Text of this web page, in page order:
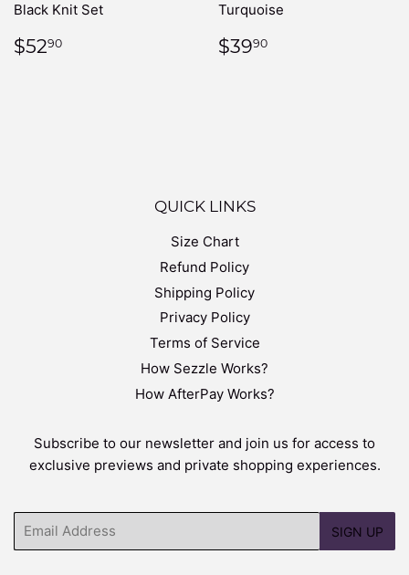
Black Knit Set
REGULAR
PRICE
$5290
Turquoise
REGULAR
PRICE
$3990
QUICK LINKS
Size Chart
Refund Policy
Shipping Policy
Privacy Policy
Terms of Service
How Sezzle Works?
How AfterPay Works?
Subscribe to our newsletter and join us for access to
exclusive previews and private shopping experiences.
SIGN UP